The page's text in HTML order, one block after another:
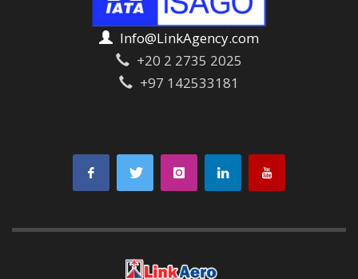
Info@LinkAgency.com
+20 2 2735 2025
+97 142533181